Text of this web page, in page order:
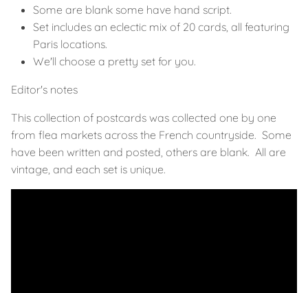
Some are blank some have hand script.
Set includes an eclectic mix of 20 cards, all featuring
Paris locations.
We'll choose a pretty set for you.
Editor's notes
This collection of postcards was collected one by one
from flea markets across the French countryside. Some
have been written and posted, others are blank. All are
vintage, and each set is unique.